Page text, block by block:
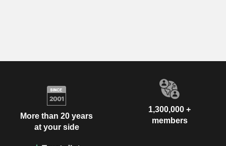
More than 20 years
at your side
1,300,000 +
members